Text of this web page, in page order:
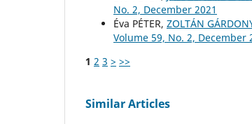
No. 2, December 2021
Éva PÉTER, ZOLTÁN
Volume 59, No. 2, December
1 2 3 > >>
Similar Articles